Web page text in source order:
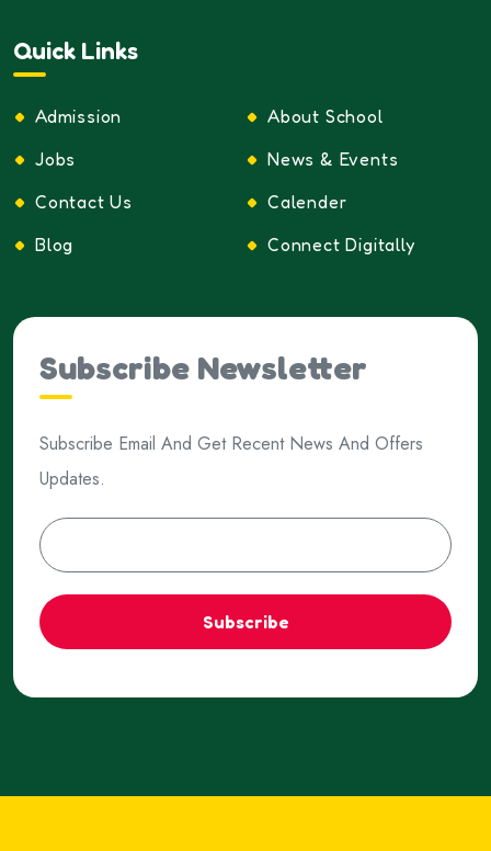
Quick Links
Admission
About School
Jobs
News & Events
Contact Us
Calender
Blog
Connect Digitally
Subscribe Newsletter
Subscribe Email And Get Recent News And Offers
Updates.
Subscribe